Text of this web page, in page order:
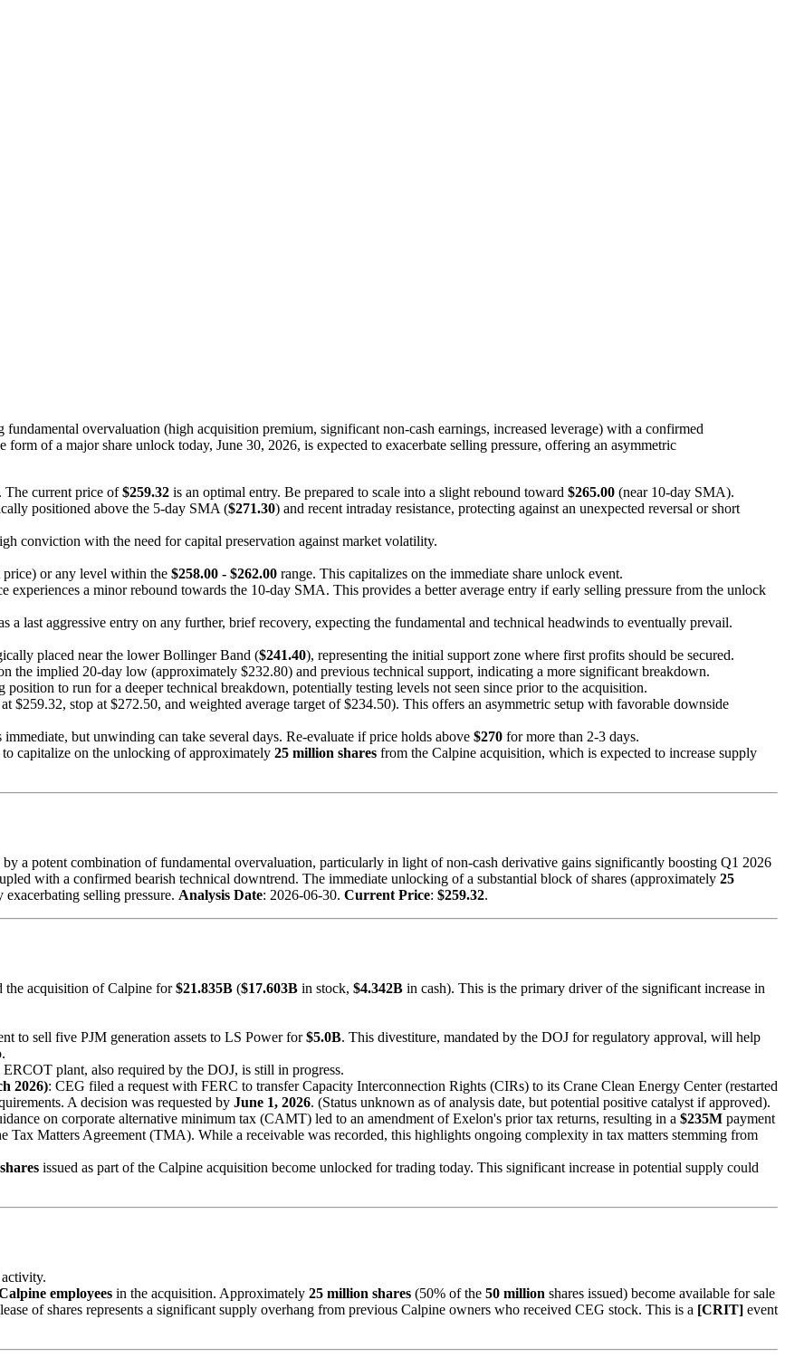
fundamental overvaluation (high acquisition premium, significant non-cash earnings, increased leverage) with a confirmed
of a major share unlock today, June 30, 2026, is expected to exacerbate selling pressure, offering an asymmetric
The current price of$259.32 is an optimal entry. Be prepared to scale into a slight rebound toward $265.00 (near 10-day SMA).
positioned above the 5-day SMA ($271.30) and recent intraday resistance, protecting against an unexpected reversal or short
conviction with the need for capital preservation against market volatility.
price) or any level within the $258.00 - $262.00 range. This capitalizes on the immediate share unlock event.
experiences a minor rebound towards the 10-day SMA. This provides a better average entry if early selling pressure from the unlock
a last aggressive entry on any further, brief recovery, expecting the fundamental and technical headwinds to eventually prevail.
placed near the lower Bollinger Band ($241.40), representing the initial support zone where first profits should be secured.
the implied 20-day low (approximately $232.80) and previous technical support, indicating a more significant breakdown.
position to run for a deeper technical breakdown, potentially testing levels not seen since prior to the acquisition.
$259.32, stop at $272.50, and weighted average target of $234.50). This offers an asymmetric setup with favorable downside
but unwinding can take several days. Re-evaluate if price holds above $270 for more than 2-3 days.
to capitalize on the unlocking of approximately 25 million shares from the Calpine acquisition, which is expected to increase supply
a potent combination of fundamental overvaluation, particularly in light of non-cash derivative gains significantly boosting Q1 2026
with a confirmed bearish technical downtrend. The immediate unlocking of a substantial block of shares (approximately 25
selling pressure. Analysis Date: 2026-06-30. Current Price: $259.32.
the acquisition of Calpine for$21.835B ($17.603B in stock, $4.342B in cash). This is the primary driver of the significant increase in
to sell five PJM generation assets to LS Power for$5.0B. This divestiture, mandated by the DOJ for regulatory approval, will help
plant, also required by the DOJ, is still in progress.
2026): CEG filed a request with FERC to transfer Capacity Interconnection Rights (CIRs) to its Crane Clean Energy Center (restarted
A decision was requested by June 1, 2026. (Status unknown as of analysis date, but potential positive catalyst if approved).
on corporate alternative minimum tax (CAMT) led to an amendment of Exelon's prior tax returns, resulting in a $235M payment
Matters Agreement (TMA). While a receivable was recorded, this highlights ongoing complexity in tax matters stemming from
issued as part of the Calpine acquisition become unlocked for trading today. This significant increase in potential supply could
employees in the acquisition. Approximately 25 million shares (50% of the 50 million shares issued) become available for sale
of shares represents a significant supply overhang from previous Calpine owners who received CEG stock. This is a [CRIT] event